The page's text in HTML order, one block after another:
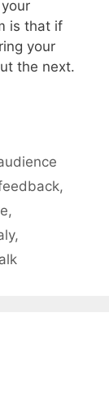
is that if
your
the next.
,
,
,